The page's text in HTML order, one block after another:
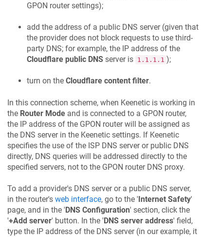
GPON router settings);
add the address of a public DNS server (given that
the provider does not block requests to use third-
party DNS; for example, the IP address of the
Cloudflare public DNS server is 1.1.1.1 );
turn on the Cloudflare content filter.
In this connection scheme, when Keenetic is working in
the Router Mode and is connected to a GPON router,
the IP address of the GPON router will be assigned as
the DNS server in the Keenetic settings. If Keenetic
specifies the use of the ISP DNS server or public DNS
directly, DNS queries will be addressed directly to the
specified servers, not to the GPON router DNS proxy.
To add a provider's DNS server or a public DNS server,
in the router's web interface, go to the ' Internet Safety'
page, and in the ' DNS Configuration' section, click the
'+Add server' button. In the ' DNS server address' field,
type the IP address of the DNS server (in our example, it